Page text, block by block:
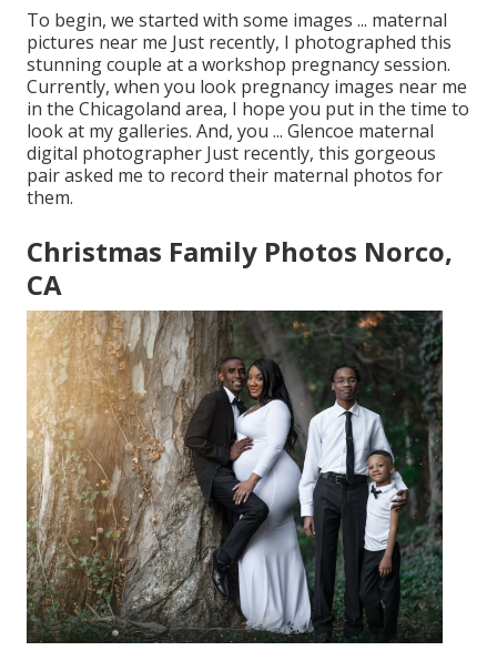
To begin, we started with some images ... maternal
pictures near me Just recently, I photographed this
stunning couple at a workshop pregnancy session.
Currently, when you look pregnancy images near me
in the Chicagoland area, I hope you put in the time to
look at my galleries. And, you ... Glencoe maternal
digital photographer Just recently, this gorgeous
pair asked me to record their maternal photos for
them.
Christmas Family Photos Norco,
CA